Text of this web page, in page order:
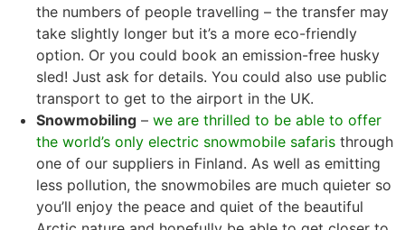
the numbers of people travelling – the transfer may
take slightly longer but it’s a more eco-friendly
option. Or you could book an emission-free husky
sled! Just ask for details. You could also use public
transport to get to the airport in the UK.
Snowmobiling – we are thrilled to be able to offer
the world’s only electric snowmobile safaris through
one of our suppliers in Finland. As well as emitting
less pollution, the snowmobiles are much quieter so
you’ll enjoy the peace and quiet of the beautiful